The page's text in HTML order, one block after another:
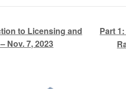
to Licensing and
Nov. 7, 2023
Part